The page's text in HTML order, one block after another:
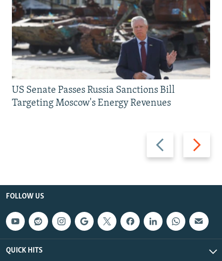
Previous
slide
Next
slide
US Senate Passes Russia Sanctions Bill
Targeting Moscow's Energy Revenues
FOLLOW US
QUICK HITS